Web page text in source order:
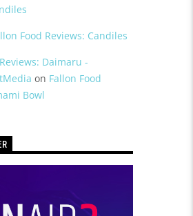
Food Reviews: Candiles
Daimaru -
on Fallon Food
Bowl